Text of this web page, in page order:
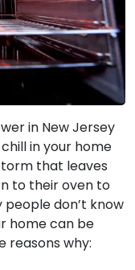
in New Jersey
in your home
that leaves
to their oven to
don’t know
home can be
reasons why: